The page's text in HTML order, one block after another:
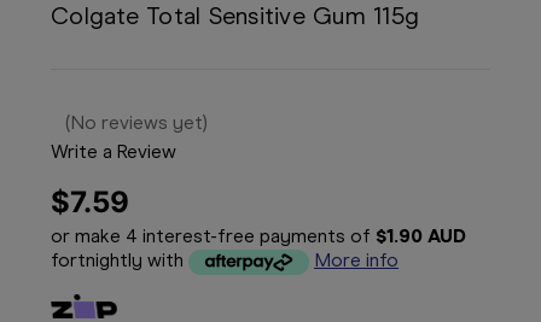
Colgate Total Sensitive Gum 115g
(No reviews yet)
Write a Review
$7.59
or make 4 interest-free payments of $1.90 AUD
fortnightly with
More info